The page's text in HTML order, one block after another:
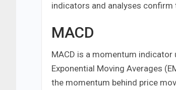
indicators and analyses
MACD
MACD is a momentum
Exponential Moving Averages
the momentum behind price